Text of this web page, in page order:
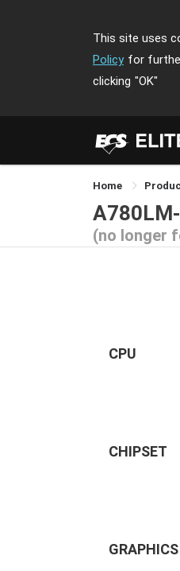
This site uses
Policy for
clicking "OK"
Home
(no longer
CPU
CHIPSET
GRAPHICS